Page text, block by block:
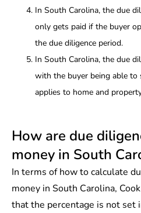
In South Carolina, the due
only gets paid if the buyer
the due diligence period.
In South Carolina, the due
with the buyer being able to
applies to home and
How are due
money in South
In terms of how to calculate
money in South Carolina,
that the percentage is not set